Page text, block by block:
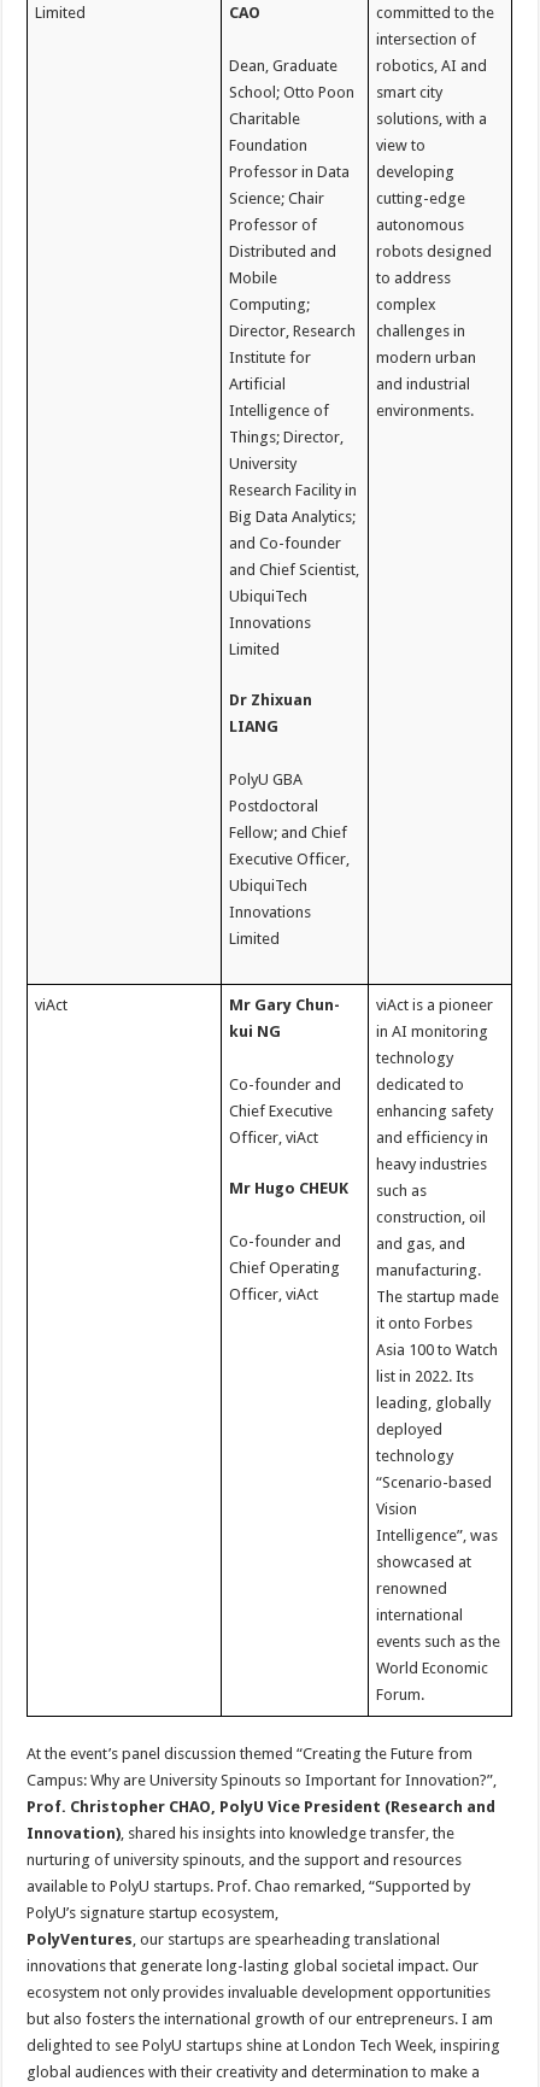
Limited CAO
Dean, Graduate
School; Otto Poon
Charitable
Foundation
Professor in Data
Science; Chair
Professor of
Distributed and
Mobile
Computing;
Director, Research
Institute for
Artificial
Intelligence of
Things; Director,
University
Research Facility in
Big Data Analytics;
and Co-founder
and Chief Scientist,
UbiquiTech
Innovations
Limited
Dr Zhixuan
LIANG
PolyU GBA
Postdoctoral
Fellow; and Chief
Executive Officer,
UbiquiTech
Innovations
Limited
committed to the
intersection of
robotics, AI and
smart city
solutions, with a
view to
developing
cutting-edge
autonomous
robots designed
to address
complex
challenges in
modern urban
and industrial
environments.
viAct
Mr Gary Chun-
kui NG
Co-founder and
Chief Executive
Officer, viAct
Mr Hugo CHEUK
Co-founder and
Chief Operating
Officer, viAct
viAct is a pioneer
in AI monitoring
technology
dedicated to
enhancing safety
and efficiency in
heavy industries
such as
construction, oil
and gas, and
manufacturing.
The startup made
it onto Forbes
Asia 100 to Watch
list in 2022. Its
leading, globally
deployed
technology
“Scenario-based
Vision
Intelligence”, was
showcased at
renowned
international
events such as the
World Economic
Forum.
At the event’s panel discussion themed “Creating the Future from
Campus: Why are University Spinouts so Important for Innovation?”,
Prof. Christopher CHAO, PolyU Vice President (Research and
Innovation) , shared his insights into knowledge transfer, the
nurturing of university spinouts, and the support and resources
available to PolyU startups. Prof. Chao remarked, “Supported by
PolyU’s signature startup ecosystem,
PolyVentures , our startups are spearheading translational
innovations that generate long-lasting global societal impact. Our
ecosystem not only provides invaluable development opportunities
but also fosters the international growth of our entrepreneurs. I am
delighted to see PolyU startups shine at London Tech Week, inspiring
global audiences with their creativity and determination to make a